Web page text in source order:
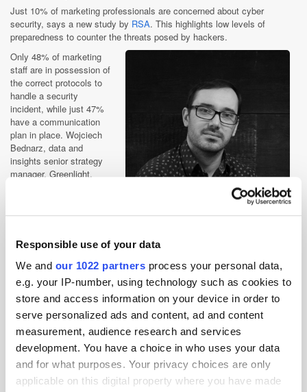
Responsible use of your data
We and our 1022 partners process your personal data,
e.g. your IP-number, using technology such as cookies to
store and access information on your device in order to
serve personalized ads and content, ad and content
measurement, audience research and services
development. You have a choice in who uses your data
and for what purposes. Your privacy choices are only
applicable on this digital property where you have made
Just 10% of marketing professionals are concerned about cyber
security, says a new study by RSA. This highlights low levels of
preparedness to counter the threats posed by hackers.
Wojciech Bednarz, Data & Insights Senior
Strategy Manager, Greenlight
Only 48% of marketing
staff are in possession of
the correct protocols to
handle a security
incident, while just 47%
have a communication
plan in place. Wojciech
Bednarz, data and
insights senior strategy
manager, Greenlight,
industry or consumers
confidence. Consumers
are getting increasingly
frustrated when it comes
to businesses putting
their data in jeopardy.
Yet with this in mind, you
would hope that the GDPR will give them more control, meaning in the
coming years marketers could see consumers choosing what brands
can and cannot do with their information. However, this could result in
many marketers struggling to retrieve the data they need without
seeming like an annoyance to their target audience.
“Ultimately, brands must ensure their data insights are consistent, no